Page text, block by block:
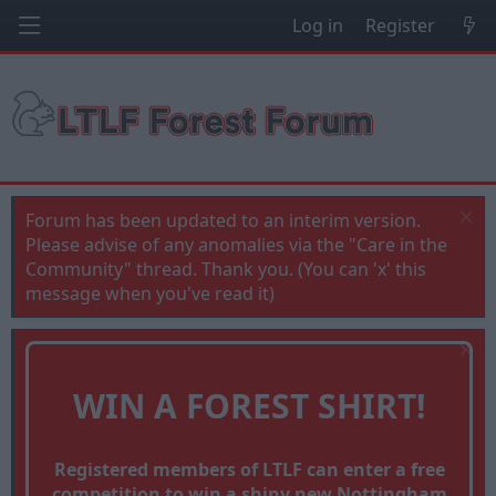
Log in Register
Forum has been updated to an interim version.
Please advise of any anomalies via the "Care in the
Community" thread. Thank you. (You can 'x' this
message when you've read it)
WIN A FOREST SHIRT!
Registered members of LTLF can enter a free